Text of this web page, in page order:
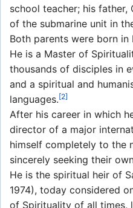
school teacher; his
of the submarine unit in
Both parents were born in
He is a Master of
thousands of disciples in
and a spiritual and
languages.[2]
After his career in which
director of a major
himself completely to the
sincerely seeking their
He is the spiritual heir of
1974), today considered
of Spirituality of all times,